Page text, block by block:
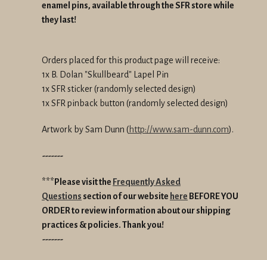
enamel pins, available through the SFR store while
they last!
Orders placed for this product page will receive:
1x B. Dolan "Skullbeard" Lapel Pin
1x SFR sticker (randomly selected design)
1x SFR pinback button (randomly selected design)
Artwork by Sam Dunn (http://www.sam-dunn.com).
-------
***Please visit the Frequently Asked
Questions section of our website here BEFORE YOU
ORDERto review information about our shipping
practices & policies.Thank you!
-------